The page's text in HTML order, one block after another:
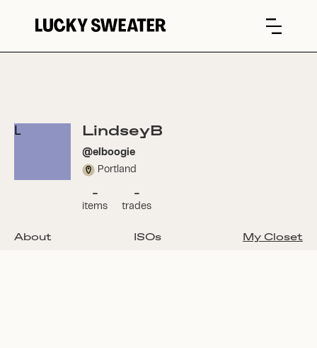
L LindseyB
@elboogie
Portland
-
items
-
trades
About ISOs My Closet